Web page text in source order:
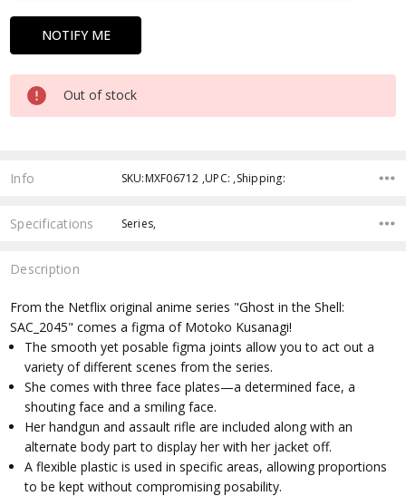
Out of stock
Info SKU:MXF06712 ,UPC: ,Shipping:
Specifications Series,
Description
From the Netflix original anime series "Ghost in the Shell:
SAC_2045" comes a figma of Motoko Kusanagi!
The smooth yet posable figma joints allow you to act out a
variety of different scenes from the series.
She comes with three face plates—a determined face, a
shouting face and a smiling face.
Her handgun and assault rifle are included along with an
alternate body part to display her with her jacket off.
A flexible plastic is used in specific areas, allowing proportions
to be kept without compromising posability.